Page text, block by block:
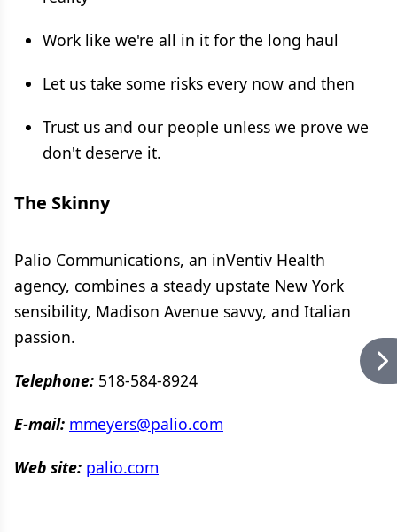
Work like we're all in it for the long haul
Let us take some risks every now and then
Trust us and our people unless we prove we
don't deserve it.
The Skinny
Palio Communications, an inVentiv Health
agency, combines a steady upstate New York
sensibility, Madison Avenue savvy, and Italian
passion.
Telephone: 518-584-8924
E-mail: mmeyers@palio.com
Web site: palio.com